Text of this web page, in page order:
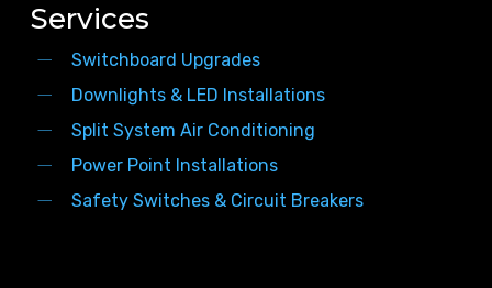
Services
Switchboard Upgrades
Downlights & LED Installations
Split System Air Conditioning
Power Point Installations
Safety Switches & Circuit Breakers